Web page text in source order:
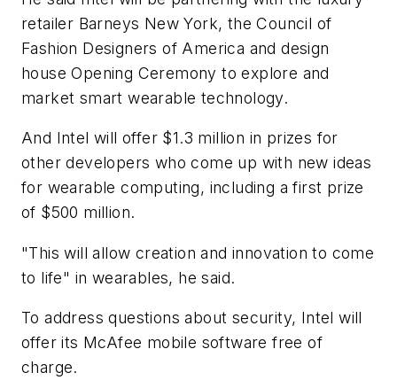
retailer Barneys New York, the Council of
Fashion Designers of America and design
house Opening Ceremony to explore and
market smart wearable technology.
And Intel will offer $1.3 million in prizes for
other developers who come up with new ideas
for wearable computing, including a first prize
of $500 million.
"This will allow creation and innovation to come
to life" in wearables, he said.
To address questions about security, Intel will
offer its McAfee mobile software free of
charge.